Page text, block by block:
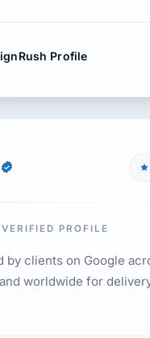
Profile
PROFILE
by clients on Google
worldwide for